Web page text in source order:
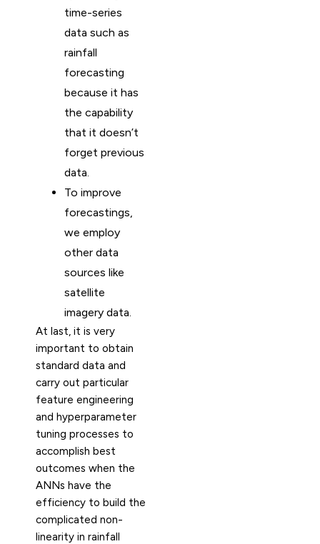
time-series
data such as
rainfall
forecasting
because it has
the capability
that it doesn’t
forget previous
data.
To improve
forecastings,
we employ
other data
sources like
satellite
imagery data.
At last, it is very
important to obtain
standard data and
carry out particular
feature engineering
and hyperparameter
tuning processes to
accomplish best
outcomes when the
ANNs have the
efficiency to build the
complicated non-
linearity in rainfall